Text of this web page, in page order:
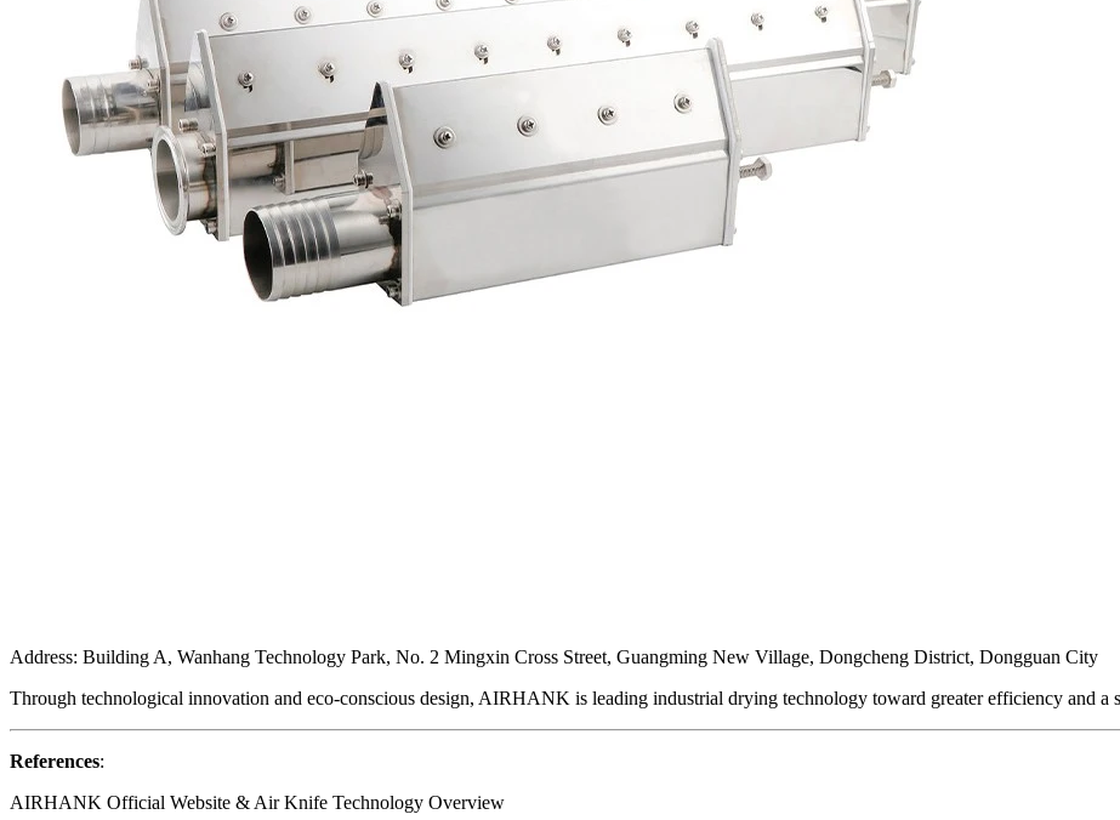
Address: Building A, Wanhang Technology Park, No. 2 Mingxin Cross Street, Guangming New Village, Dongcheng District, Dongguan City
Through technological innovation and eco-conscious design, AIRHANK is leading industrial drying technology toward greater efficiency and a
References:
AIRHANK Official Website & Air Knife Technology Overview